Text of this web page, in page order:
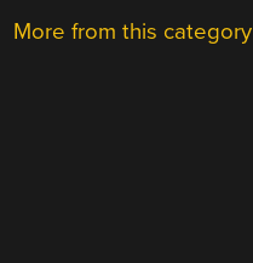
More from this category